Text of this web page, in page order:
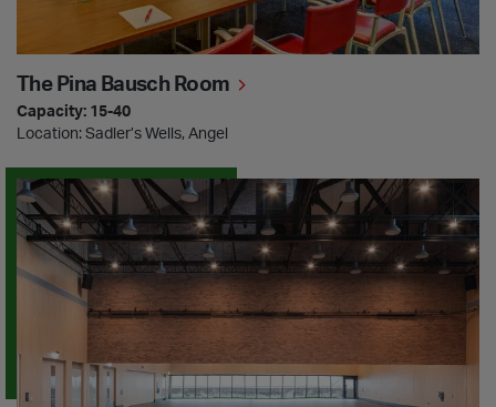
The Pina Bausch Room
Capacity: 15-40
Location: Sadler’s Wells, Angel
Martha Graham Studio & Terrace